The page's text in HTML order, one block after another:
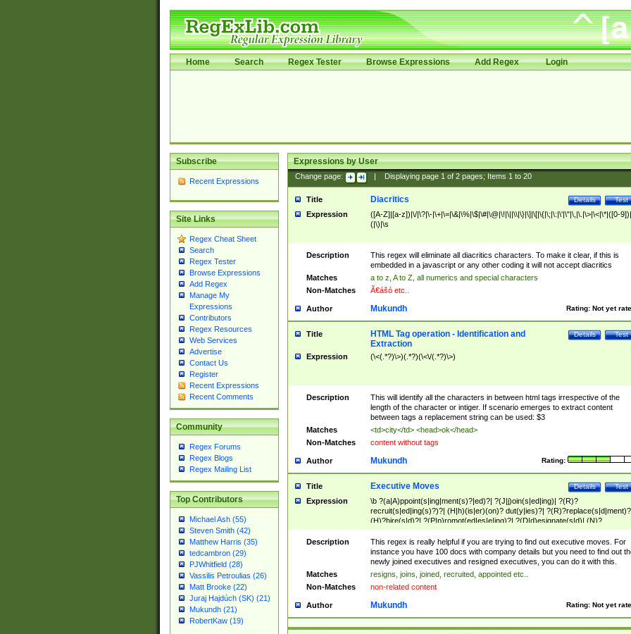
Home Search Regex Tester Browse Expressions Add Regex Login
Subscribe
Recent Expressions
Site Links
Regex Cheat Sheet
Search
Regex Tester
Browse Expressions
Add Regex
Manage My
Expressions
Contributors
Regex Resources
Web Services
Advertise
Contact Us
Register
Recent Expressions
Recent Comments
Community
Regex Forums
Regex Blogs
Regex Mailing List
Top Contributors
Michael Ash (55)
Steven Smith (42)
Matthew Harris (35)
tedcambron (29)
PJWhitfield (28)
Vassilis Petroulias (26)
Matt Brooke (22)
Juraj Hajdúch (SK) (21)
Mukundh (21)
RobertKaw (19)
Expressions by User
Change page: Displaying page 1of 2pages; Items 1to 20
Title Test
Details
Diacritics
Expression
([A-Z]|[a-z])|\/|\?|\-|\+|\=|\&|\%|\$|\#|\@|\!|\||\\|\}|\]|\[|\{|\;|\:|\'|\"|\,|\.|\>|\<|\*|([0-
(|\)|\s
Description
This regex will eliminate all diacritics characters. To make it clear, if this is
embedded in a javascript or any other coding it will not accept diacritics
Matches
a to z, A to Z, all numerics and special characters
Non-Matches
Ã€ášó etc..
Author Rating: Not yet
Mukundh
Title Test
Details
HTML Tag operation - Identification and
Extraction
Expression (\<(.*?)\>)(.*?)(\<\/(.*?)\>)
Description
This will identify all the characters in between html tags irrespective of the
length of the character or intiger. If scenario emerges to extract content
between tags a replacement string can be used: $3
Matches
<td>city</td> <head>ok</head>
Non-Matches
content without tags
Author Rating:
Mukundh
Title Test
Details
Executive Moves
Expression
\b ?(a|A)ppoint(s|ing|ment(s)?|ed)?| ?(J|j)oin(s|ed|ing)| ?(R)?
recruit(s|ed|ing(s)?)?| (H|h)(is|er)(on)? dut(y|ies)?|
(H)?hire(s|d)?| ?(P|p)romot(ed|es|e|ing)?| ?(D|d)esignate(s|d)| (N)?
names(d)?| (his|her)? (P|p)osition(ed|s)?| re(-)?join(ed|s)|(M|m)anagement
Changes|(E|e)xecutive (C|c)hanges| reassumes position| has appointed|
appointment of| was promoted to| has announced changes to| will be
will succeed| has succeeded| to name| has named| was promoted to| has
hired| bec(a|o)me(s)?| (to|will) become| reassumes position| has been
elevated| assumes the additional (role|responsibilit(ies|y))| has been elected|
transferred| has been given the additional| in a short while| stepp(ed|ing)
resign(s|ing|ed)| (D|d)eceased| ?(T|t)erminat(ed|s|ing)| ?(F|f)ire(s|d|ing)| left
abruptly| stopped working| indict(ed|s)| in a short while| (has)? notified| will
leave| left the| agreed to leave| (has been|has)? elected| resignation(s)?
Description
This regex is really helpful if you are trying to find out executive moves. For
instance you have 100 docs with company details but you need to find out
newly joined executives and resigned executives, you can do it with this.
Matches
resigns, joins, joined, recruited, appointed etc..
Non-Matches
non-related content
Author Rating: Not yet
Mukundh